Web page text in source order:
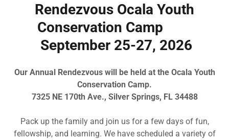
Rendezvous Ocala Youth
Conservation Camp
September 25-27, 2026
Our Annual Rendezvous will be held at the Ocala Youth
Conservation Camp.
7325 NE 170th Ave., Silver Springs, FL 34488
Pack up the family and join us for a few days of fun,
fellowship, and learning. We have scheduled a variety of